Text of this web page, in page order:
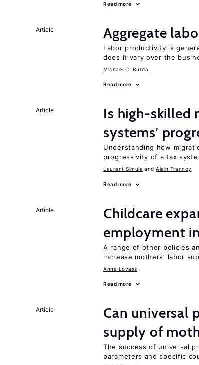
Read more
Article Aggregate
Labor productivity is
does it vary over the
Michael C. Burda
Read more
Article
Is high-skilled
systems’
Understanding how
progressivity of a tax
Laurent Simula Alain Trannoy
Read more
Article
Childcare
employment
A range of other policies
increase mothers’ labor
Anna Lovász
Read more
Article
Can universal
supply of
The success of universal
parameters and specific